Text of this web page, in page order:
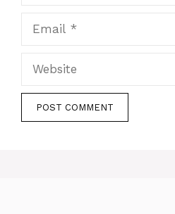
Website